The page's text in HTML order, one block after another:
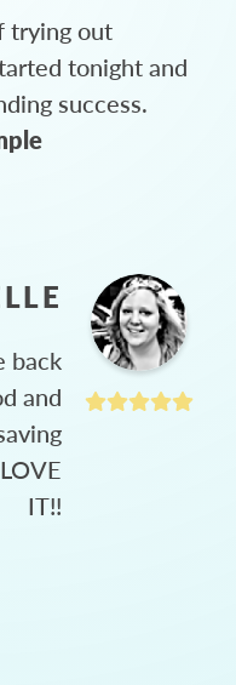
trying out
tonight and
success.
back
and
IT!!